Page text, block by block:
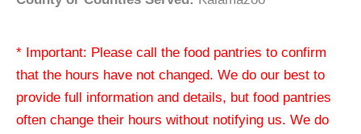
* Important: Please call the food pantries to confirm
that the hours have not changed. We do our best to
provide full information and details, but food pantries
often change their hours without notifying us. We do